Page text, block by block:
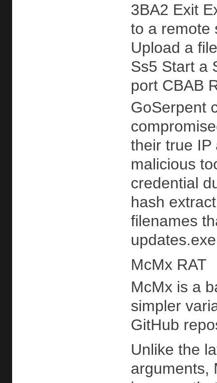
3BA2 Exit
to a remote
Upload a
Ss5 Start a
port CBAB
GoSerpent
their true IP
malicious
credential
hash
filenames
McMx RAT
McMx is a
simpler
GitHub
Unlike the
arguments,